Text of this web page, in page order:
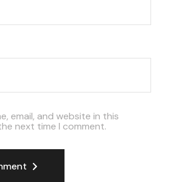
email, and website in this
next time I comment.